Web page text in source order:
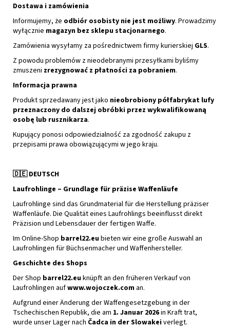
Dostawa i zamówienia
Informujemy, że odbiór osobisty nie jest możliwy. Prowadzimy
wyłącznie magazyn bez sklepu stacjonarnego.
Zamówienia wysyłamy za pośrednictwem firmy kurierskiej GLS.
Z powodu problemów z nieodebranymi przesyłkami byliśmy
zmuszeni zrezygnować z płatności za pobraniem.
Informacja prawna
Produkt sprzedawany jest jako nieobrobiony półfabrykat lufy
przeznaczony do dalszej obróbki przez wykwalifikowaną
osobę lub rusznikarza.
Kupujący ponosi odpowiedzialność za zgodność zakupu z
przepisami prawa obowiązującymi w jego kraju.
🇩🇪DEUTSCH
Laufrohlinge – Grundlage für präzise Waffenläufe
Laufrohlinge sind das Grundmaterial für die Herstellung präziser
Waffenläufe. Die Qualität eines Laufrohlings beeinflusst direkt
Präzision und Lebensdauer der fertigen Waffe.
Im Online-Shop barrel22.eubieten wir eine große Auswahl an
Laufrohlingen für Büchsenmacher und Waffenhersteller.
Geschichte des Shops
Der Shop barrel22.euknüpft an den früheren Verkauf von
Laufrohlingen aufwww.wojoczek.com an.
Aufgrund einer Änderung der Waffengesetzgebung in der
Tschechischen Republik, die am 1. Januar 2026in Kraft trat,
wurde unser Lager nach Čadca in der Slowakeiverlegt.